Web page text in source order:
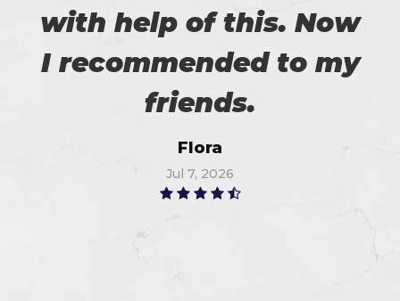
with help of this. Now
I recommended to my
friends.
Flora
Jul 7, 2026